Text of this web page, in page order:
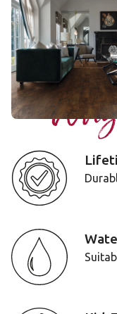
AKP-EW02
$$$ - Premium
Add Sample